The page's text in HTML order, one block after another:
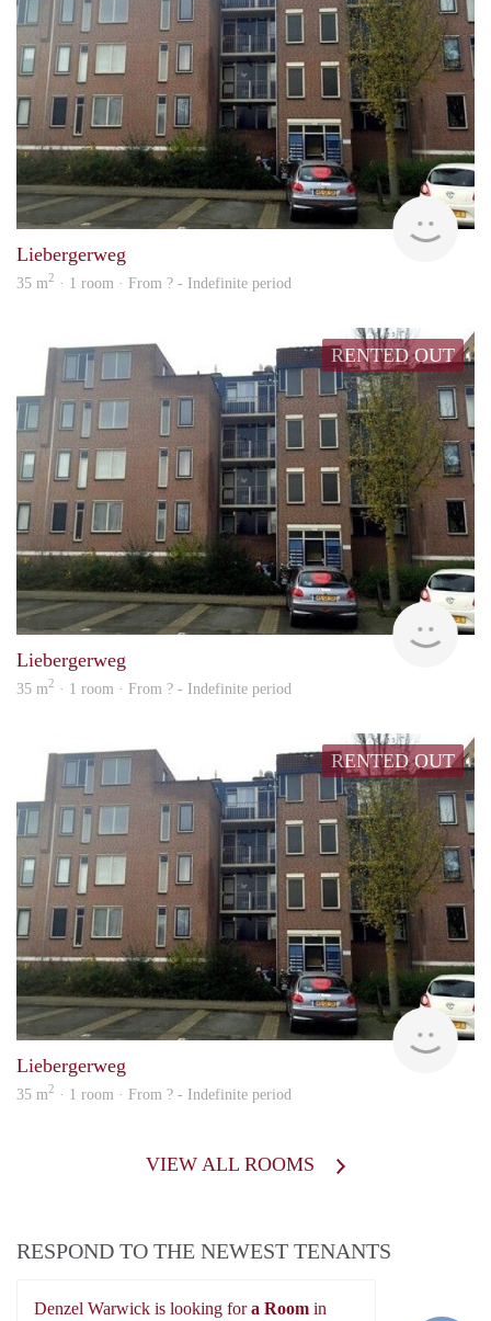
Liebergerweg
35 m2 · 1 room · From ? - Indefinite period
RENTED OUT
rent
Liebergerweg
35 m2 · 1 room · From ? - Indefinite period
RENTED OUT
Liebergerweg
35 m2 · 1 room · From ? - Indefinite period
VIEW ALL ROOMS
RESPOND TO THE NEWEST TENANTS
Denzel Warwick is looking fora Room in